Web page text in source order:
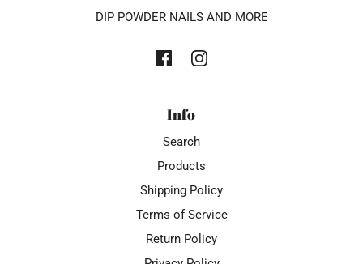
DIP POWDER NAILS AND MORE
Info
Search
Products
Shipping Policy
Terms of Service
Return Policy